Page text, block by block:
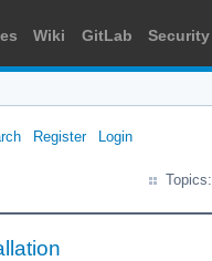
Wiki GitLab Security
Register Login
Topics: